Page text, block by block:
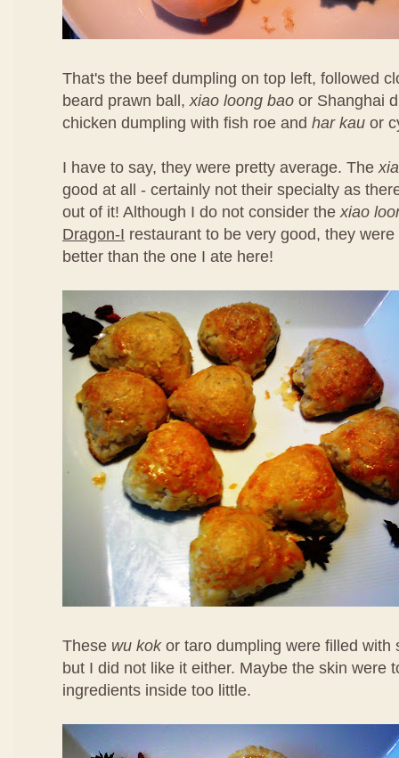
That's the beef dumpling on top left, followed
beard prawn ball,xiao loong bao or Shanghai
chicken dumpling with fish roe and har kau or
I have to say, they were pretty average. The
good at all - certainly not their specialty as
out of it! Although I do not consider thexiao
Dragon-I restaurant to be very good, they
better than the one I ate here!
These wu kokor taro dumpling were filled with
but I did not like it either. Maybe the skin were
ingredients inside too little.